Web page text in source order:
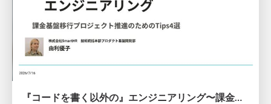
『コードを書く以外の』エンジニアリング〜課金基盤移行プロジェクト推進のためのTips4選